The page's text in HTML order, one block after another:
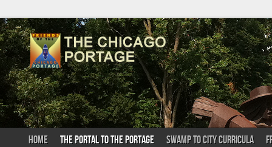
HOME THE PORTAL TO THE PORTAGE SWAMP TO CITY CURRICULA